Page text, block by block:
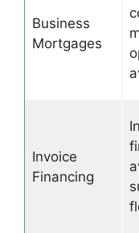
Business
Mortgages
Invoice
Financing